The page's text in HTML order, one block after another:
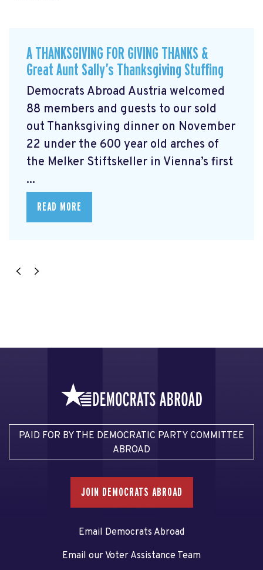
A THANKSGIVING FOR GIVING THANKS &
Great Aunt Sally’s Thanksgiving Stuffing
Democrats Abroad Austria welcomed
88 members and guests to our sold
out Thanksgiving dinner on November
22 under the 600 year old arches of
the Melker Stiftskeller in Vienna’s first
...
READ MORE
PAID FOR BY THE DEMOCRATIC PARTY COMMITTEE
ABROAD
JOIN DEMOCRATS ABROAD
Email Democrats Abroad
Email our Voter Assistance Team